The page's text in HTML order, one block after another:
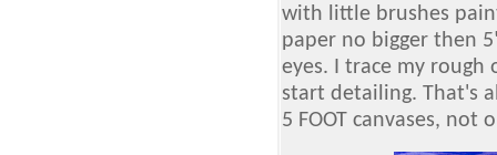
with little brushes
paper no bigger then
eyes. I trace my
start detailing. That's
5 FOOT canvases, not